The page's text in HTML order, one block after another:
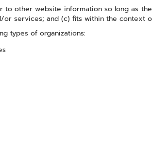
other website information so long as
services; and (c) fits within the context
types of organizations: